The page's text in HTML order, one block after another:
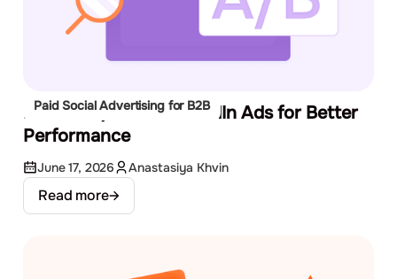
Paid Social Advertising for B2B
How to A/B Test LinkedIn Ads for Better
Performance
June 17, 2026 Anastasiya Khvin
Read more